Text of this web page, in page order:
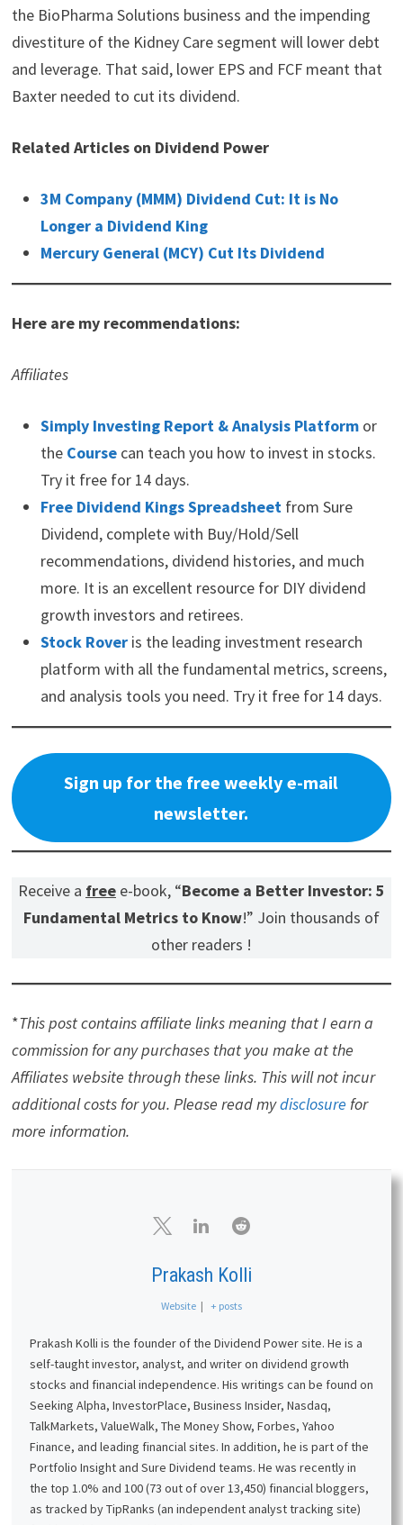
the BioPharma Solutions business and the impending
divestiture of the Kidney Care segment will lower debt
and leverage. That said, lower EPS and FCF meant that
Baxter needed to cut its dividend.
Related Articles on Dividend Power
3M Company (MMM) Dividend Cut: It is No
Longer a Dividend King
Mercury General (MCY) Cut Its Dividend
Here are my recommendations:
Affiliates
Simply Investing Report & Analysis Platformor
the Coursecan teach you how to invest in stocks.
Try it free for 14 days.
Free Dividend Kings Spreadsheetfrom Sure
Dividend, complete with Buy/Hold/Sell
recommendations, dividend histories, and much
more. It is an excellent resource for DIY dividend
growth investors and retirees.
Stock Roveris the leading investment research
platform with all the fundamental metrics, screens,
and analysis tools you need. Try it free for 14 days.
Sign up for the free weekly e-mail
newsletter.
Receive a freee-book, “Become a Better Investor: 5
Fundamental Metrics to Know!” Join thousands of
other readers !
*This post contains affiliate links meaning that I earn a
commission for any purchases that you make at the
Affiliates website through these links. This will not incur
additional costs for you. Please read mydisclosure for
more information.
Prakash Kolli
Website | + posts
Prakash Kolli is the founder of the Dividend Power site. He is a
self-taught investor, analyst, and writer on dividend growth
stocks and financial independence. His writings can be found on
Seeking Alpha, InvestorPlace, Business Insider, Nasdaq,
TalkMarkets, ValueWalk, The Money Show, Forbes, Yahoo
Finance, and leading financial sites. In addition, he is part of the
Portfolio Insight and Sure Dividend teams. He was recently in
the top 1.0% and 100 (73 out of over 13,450) financial bloggers,
as tracked by TipRanks (an independent analyst tracking site)